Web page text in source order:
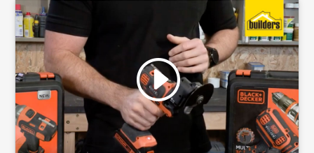
Click to accept marketing cookies
and enable this content